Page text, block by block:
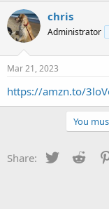
r
e
a
t
a
a
t
a
t
e
chris
Administrator
Mar 21, 2023
https://amzn.to/
You
Share: Twitter